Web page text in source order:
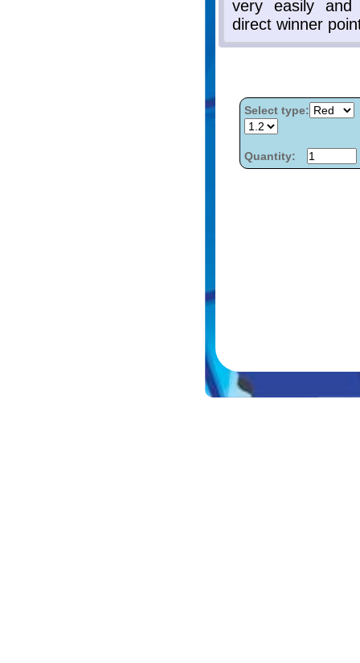
Select type:
Quantity: